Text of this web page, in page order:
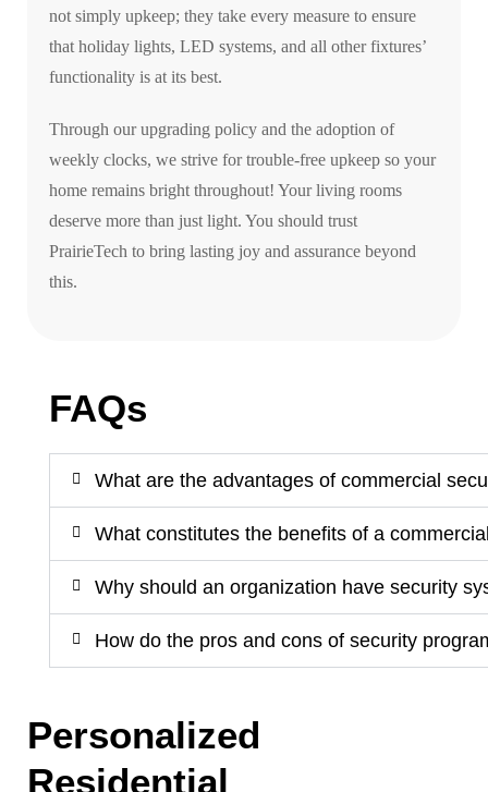
not simply upkeep; they take every measure to ensure
that holiday lights, LED systems, and all other fixtures’
functionality is at its best.
Through our upgrading policy and the adoption of
weekly clocks, we strive for trouble-free upkeep so your
home remains bright throughout! Your living rooms
deserve more than just light. You should trust
PrairieTech to bring lasting joy and assurance beyond
this.
FAQs
What are the advantages of commercial
What constitutes the benefits of a
Why should an organization have security
How do the pros and cons of security
Personalized
Residential